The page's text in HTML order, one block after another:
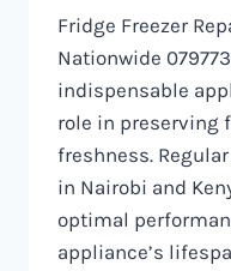
Fridge Freezer
Nationwide
indispensable
role in preserving
freshness.
in Nairobi and
optimal
appliance’s